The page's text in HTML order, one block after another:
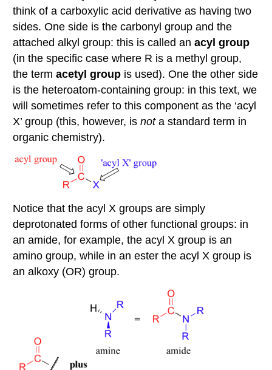
Video
think of a carboxylic acid derivative as having two
sides. One side is the carbonyl group and the
attached alkyl group: this is called an acyl group
(in the specific case where R is a methyl group,
the term acetyl groupis used). One the other side
is the heteroatom-containing group: in this text, we
will sometimes refer to this component as the ‘acyl
X’ group (this, however, is nota standard term in
organic chemistry).
Notice that the acyl X groups are simply
deprotonated forms of other functional groups: in
an amide, for example, the acyl X group is an
amino group, while in an ester the acyl X group is
an alkoxy (OR) group.